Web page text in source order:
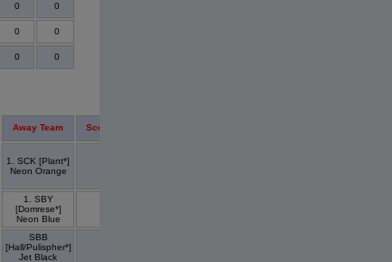
0 0
0 0
0 0
Away Team Score
1. SCK [Plant*]
Neon Orange
1. SBY
[Domrese*]
Neon Blue
SBB
[Hall/Pulispher*]
Jet Black